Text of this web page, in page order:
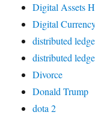
Digital Assets
Digital
distributed
distributed
Divorce
Donald Trump
dota 2